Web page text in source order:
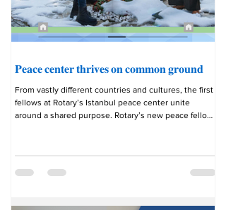
𝐏𝐞𝐚𝐜𝐞 𝐜𝐞𝐧𝐭𝐞𝐫 𝐭𝐡𝐫𝐢𝐯𝐞𝐬 𝐨𝐧 𝐜𝐨𝐦𝐦𝐨𝐧 𝐠𝐫𝐨𝐮𝐧𝐝
From vastly different countries and cultures, the first
fellows at Rotary’s Istanbul peace center unite
around a shared purpose. Rotary’s new peace fellows
Kenya, Jordan, and beyond. But they lost no time in
on Earth would I have met with an Israeli participant
together?” says